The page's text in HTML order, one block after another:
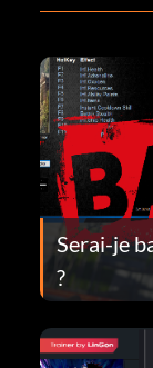
Serai-je
?